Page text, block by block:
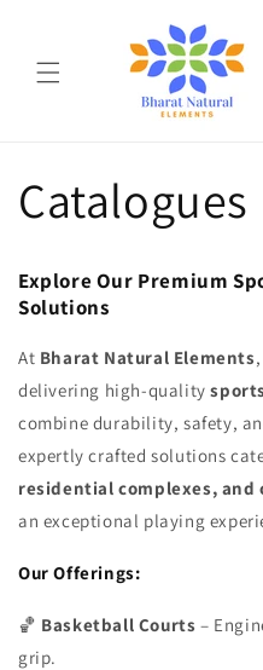
Catalogues
Explore Our Premium
Solutions
At Bharat Natural Elements
delivering high-quality
combine durability, safety,
expertly crafted solutions
residential complexes, and
an exceptional playing
Our Offerings:
🏀 Basketball Courts –
grip.